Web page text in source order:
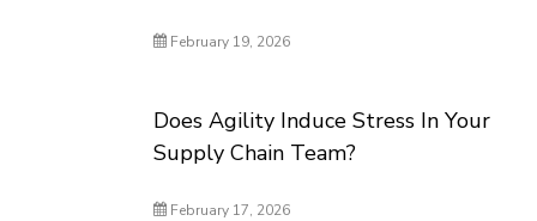
February 19, 2026
Does Agility Induce Stress In Your
Supply Chain Team?
February 17, 2026